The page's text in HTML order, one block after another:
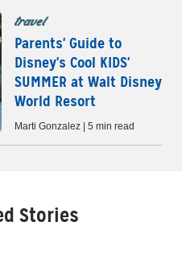
travel
Parents' Guide to
Disney's Cool KIDS'
SUMMER at Walt Disney
World Resort
Marti Gonzalez | 5 min read
Stories